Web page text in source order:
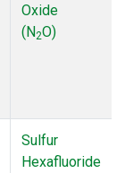
Oxide
(N2O)
Sulfur
Hexafluoride